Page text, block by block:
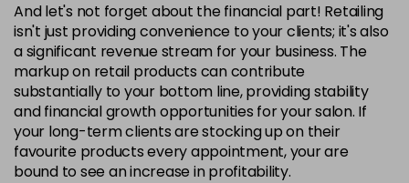
And let's not forget about the financial part! Retailing
isn't just providing convenience to your clients; it's also
a significant revenue stream for your business. The
markup on retail products can contribute
substantially to your bottom line, providing stability
and financial growth opportunities for your salon. If
your long-term clients are stocking up on their
favourite products every appointment, your are
bound to see an increase in profitability.